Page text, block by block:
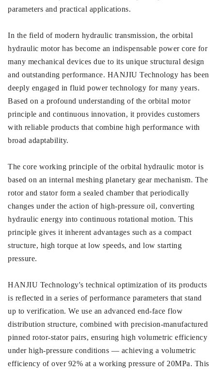
parameters and practical applications.
In the field of modern hydraulic transmission, the orbital
hydraulic motor has become an indispensable power core for
many mechanical devices due to its unique structural design
and outstanding performance. HANJIU Technology has been
deeply engaged in fluid power technology for many years.
Based on a profound understanding of the orbital motor
principle and continuous innovation, it provides customers
with reliable products that combine high performance with
broad adaptability.
The core working principle of the orbital hydraulic motor is
based on an internal meshing planetary gear mechanism. The
rotor and stator form a sealed chamber that periodically
changes under the action of high-pressure oil, converting
hydraulic energy into continuous rotational motion. This
principle gives it inherent advantages such as a compact
structure, high torque at low speeds, and low starting
pressure.
HANJIU Technology's technical optimization of its products
is reflected in a series of performance parameters that stand
up to verification. We use an advanced end-face flow
distribution structure, combined with precision-manufactured
pinned rotor-stator pairs, ensuring high volumetric efficiency
under high-pressure conditions — achieving a volumetric
efficiency of over 92% at a working pressure of 20MPa. This